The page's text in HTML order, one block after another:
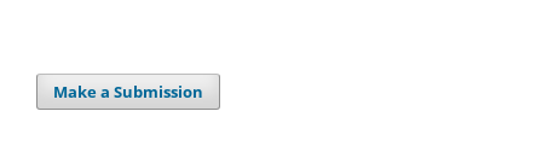
Make a Submission